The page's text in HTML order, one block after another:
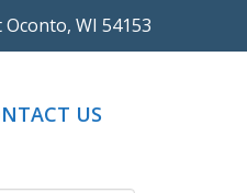
WI 54153
US